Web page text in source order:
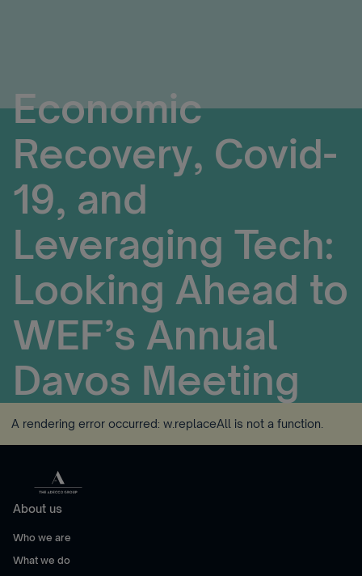
Economic
Recovery, Covid-
19, and
Leveraging Tech:
Looking Ahead to
WEF’s Annual
Davos Meeting
A rendering error occurred: w.replaceAll is not a function
About us
Who we are
What we do